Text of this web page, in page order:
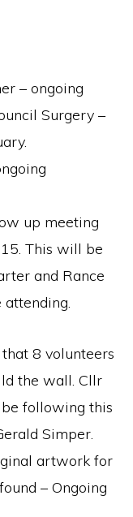
– ongoing
Surgery –
up meeting
This will be
and Rance
8 volunteers
the wall. Cllr
following this
Simper.
artwork for
– Ongoing